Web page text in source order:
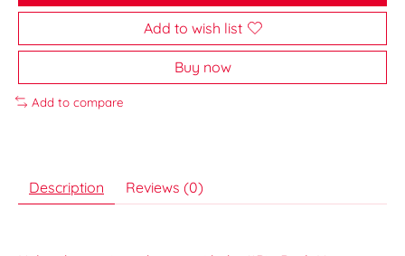
Add to wish list
Buy now
Add to compare
Description Reviews (0)